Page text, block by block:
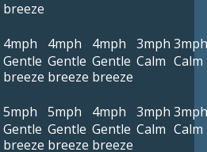
breeze
4mph
Gentle
breeze
4mph
Gentle
breeze
4mph
Gentle
breeze
3mph
Calm
3mph
Calm
5mph
Gentle
breeze
5mph
Gentle
breeze
4mph
Gentle
breeze
3mph
Calm
3mph
Calm